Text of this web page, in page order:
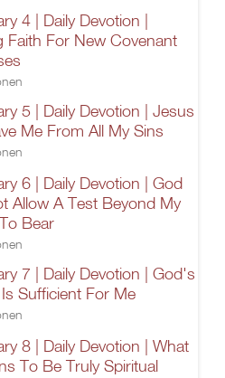
4 | Daily Devotion |
Faith For New Covenant
5 | Daily Devotion | Jesus
Me From All My Sins
6 | Daily Devotion | God
Allow A Test Beyond My
Bear
7 | Daily Devotion | God's
Sufficient For Me
8 | Daily Devotion | What
To Be Truly Spiritual